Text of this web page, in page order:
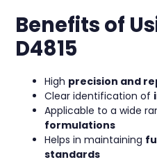
Benefits of
D4815
High precision and
Clear identification of
Applicable to a wide
formulations
Helps in maintaining
standards